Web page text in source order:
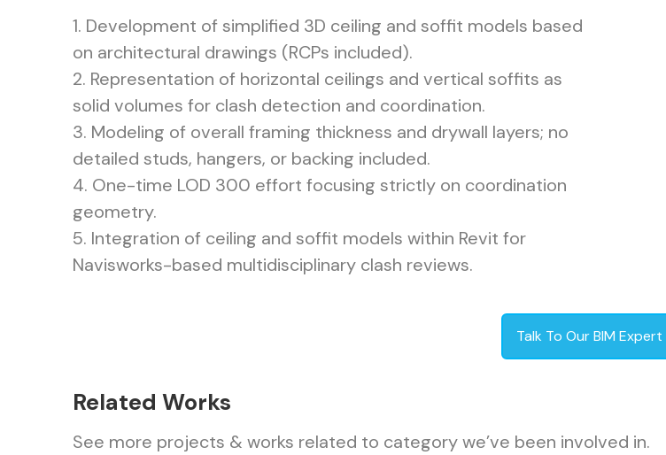
1. Development of simplified 3D ceiling and soffit models based
on architectural drawings (RCPs included).
2. Representation of horizontal ceilings and vertical soffits as
solid volumes for clash detection and coordination.
3. Modeling of overall framing thickness and drywall layers; no
detailed studs, hangers, or backing included.
4. One-time LOD 300 effort focusing strictly on coordination
geometry.
5. Integration of ceiling and soffit models within Revit for
Navisworks-based multidisciplinary clash reviews.
Talk To Our BIM Expert
Related Works
See more projects & works related to category we’ve been involved in.